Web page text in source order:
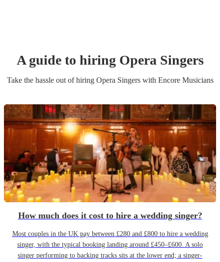
A guide to hiring Opera Singers
Take the hassle out of hiring Opera Singerswith Encore Musicians
How much does it cost to hire a wedding singer?
Most couples in the UK pay between £280 and £800 to hire a wedding
singer, with the typical booking landing around £450–£600. A solo
singer performing to backing tracks sits at the lower end; a singer-